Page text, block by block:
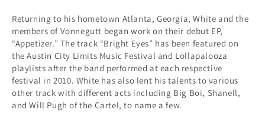
Returning to his hometown Atlanta, Georgia, White and the
members of Vonnegutt began work on their debut EP,
“Appetizer.” The track “Bright Eyes” has been featured on
the Austin City Limits Music Festival and Lollapalooza
playlists after the band performed at each respective
festival in 2010. White has also lent his talents to various
other track with different acts including Big Boi, Shanell,
and Will Pugh of the Cartel, to name a few.